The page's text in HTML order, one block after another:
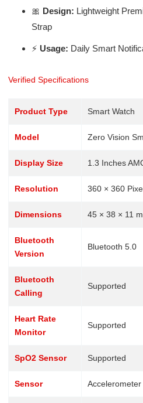
🎀 Design: Lightweight
Strap
⚡ Usage: Daily Smart
Verified Specifications
Product Type Smart Watch
Model Zero Vision
Display Size 1.3 Inches
Resolution 360 × 360
Dimensions 45 × 38 × 11
Bluetooth
Version
Bluetooth 5.0
Bluetooth
Calling
Supported
Heart Rate
Monitor
Supported
SpO2 Sensor Supported
Sensor Accelerometer